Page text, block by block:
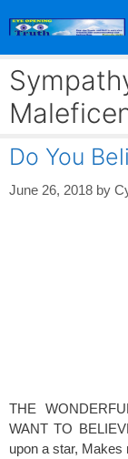
Do You
June 26, 2018 by
THE
WANT TO
upon a star, Makes